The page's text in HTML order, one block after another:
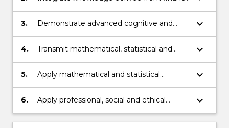
and mathematics.
3.
Demonstrate advanced cognitive and
technical skills in mathematics, statistics
and finance to select and apply
complex problems in finance.
keyboard_arrow_down
4.
Transmit mathematical, statistical and
financial knowledge, skills and ideas to
others.
keyboard_arrow_down
5.
Apply mathematical and statistical
knowledge to professional practice in
finance.
keyboard_arrow_down
6.
Apply professional, social and ethical
approaches in learning to demonstrate
autonomy and well-developed judgement
keyboard_arrow_down